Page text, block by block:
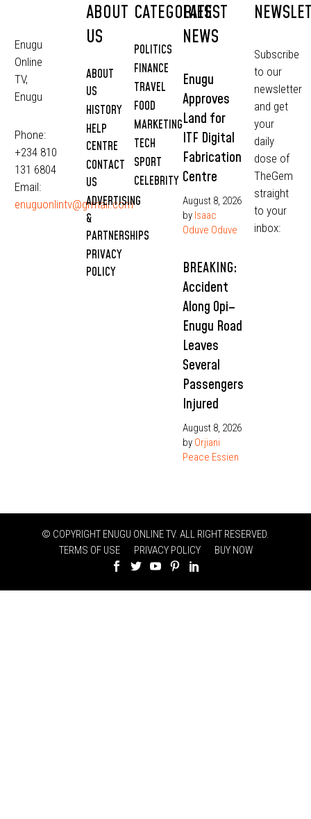
Enugu
Online
TV,
Enugu
Phone:
+234 810
131 6804
Email:
enuguonlintv@grmail.com
ABOUT
US
ABOUT
US
HISTORY
HELP
CENTRE
CONTACT
US
ADVERTISING
&
PARTNERSHIPS
PRIVACY
POLICY
CATEGORIES
POLITICS
FINANCE
TRAVEL
FOOD
MARKETING
TECH
SPORT
CELEBRITY
LATEST
NEWS
Enugu
Approves
Land for
ITF Digital
Fabrication
Centre
August 8, 2026
by Isaac
Oduve Oduve
BREAKING:
Accident
Along Opi–
Enugu Road
Leaves
Several
Passengers
Injured
August 8, 2026
by Orjiani
Peace Essien
Subscribe
to our
newsletter
and get
your
daily
dose of
TheGem
straight
to your
inbox:
© COPYRIGHT ENUGU ONLINE TV. ALL RIGHT RESERVED.
TERMS OF USE
PRIVACY POLICY BUY NOW